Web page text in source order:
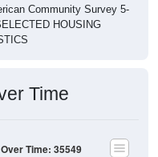
Community Survey 5-
HOUSING
Time
Time: 35549